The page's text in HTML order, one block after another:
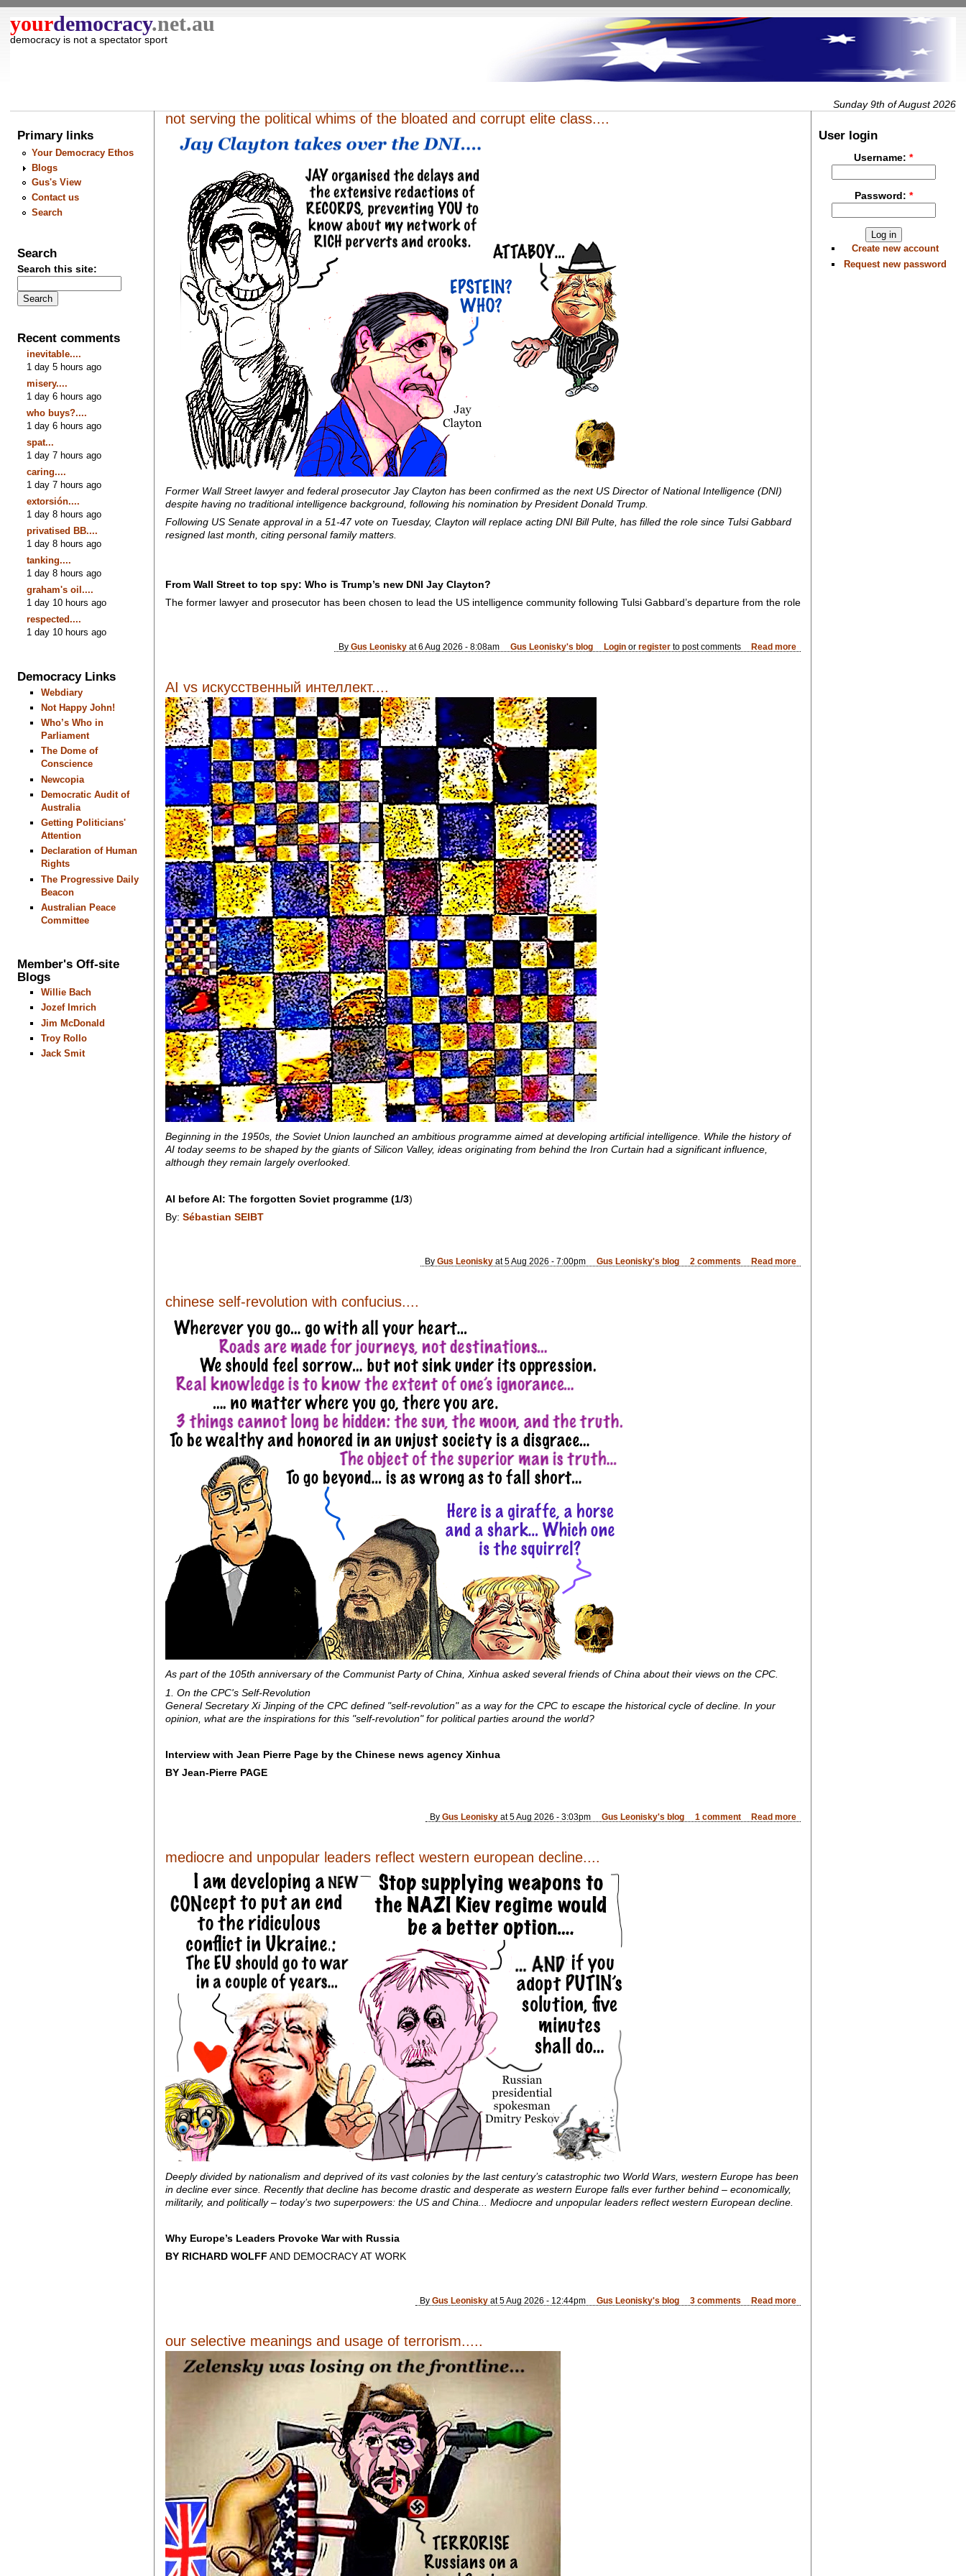
yourdemocracy.net.au
democracy is not a spectator sport
Sunday 9th of August 2026
Primary links
Your Democracy Ethos
Blogs
Gus's View
Contact us
Search
Search
Search this site:
Recent comments
inevitable....
1 day 5 hours ago
misery....
1 day 6 hours ago
who buys?....
1 day 6 hours ago
spat...
1 day 7 hours ago
caring....
1 day 7 hours ago
extorsión....
1 day 8 hours ago
privatised BB....
1 day 8 hours ago
tanking....
1 day 8 hours ago
graham's oil....
1 day 10 hours ago
respected....
1 day 10 hours ago
Democracy Links
Webdiary
Not Happy John!
Who’s Who in
Parliament
The Dome of
Conscience
Newcopia
Democratic Audit of
Australia
Getting Politicians'
Attention
Declaration of Human
Rights
The Progressive Daily
Beacon
Australian Peace
Committee
Member's Off-site
Blogs
Willie Bach
Jozef Imrich
Jim McDonald
Troy Rollo
Jack Smit
not serving the political whims of the bloated and corrupt elite class....
Former Wall Street lawyer and federal prosecutor Jay Clayton has been confirmed as the next US Director of National Intelligence (DNI)
despite having no traditional intelligence background, following his nomination by President Donald Trump.
Following US Senate approval in a 51-47 vote on Tuesday, Clayton will replace acting DNI Bill Pulte, has filled the role since Tulsi Gabbard
resigned last month, citing personal family matters.
From Wall Street to top spy: Who is Trump’s new DNI Jay Clayton?
The former lawyer and prosecutor has been chosen to lead the US intelligence community following Tulsi Gabbard’s departure from the role
ByGus Leonisky at 6 Aug 2026 - 8:08am Gus Leonisky's blog Loginor registerto post comments Read more
AI vs искусственный интеллект....
Beginning in the 1950s, the Soviet Union launched an ambitious programme aimed at developing artificial intelligence. While the history of
AI today seems to be shaped by the giants of Silicon Valley, ideas originating from behind the Iron Curtain had a significant influence,
although they remain largely overlooked.
AI before AI: The forgotten Soviet programme (1/3)
By: Sébastian SEIBT
ByGus Leonisky at 5 Aug 2026 - 7:00pm Gus Leonisky's blog 2 comments Read more
chinese self-revolution with confucius....
As part of the 105th anniversary of the Communist Party of China, Xinhua asked several friends of China about their views on the CPC.
1. On the CPC's Self-Revolution
General Secretary Xi Jinping of the CPC defined "self-revolution" as a way for the CPC to escape the historical cycle of decline. In your
opinion, what are the inspirations for this "self-revolution" for political parties around the world?
Interview with Jean Pierre Page by the Chinese news agency Xinhua
BY Jean-Pierre PAGE
ByGus Leonisky at 5 Aug 2026 - 3:03pm Gus Leonisky's blog 1 comment Read more
mediocre and unpopular leaders reflect western european decline....
Deeply divided by nationalism and deprived of its vast colonies by the last century’s catastrophic two World Wars, western Europe has been
in decline ever since. Recently that decline has become drastic and desperate as western Europe falls ever further behind – economically,
militarily, and politically – today’s two superpowers: the US and China... Mediocre and unpopular leaders reflect western European decline.
Why Europe’s Leaders Provoke War with Russia
BY RICHARD WOLFF AND DEMOCRACY AT WORK
ByGus Leonisky at 5 Aug 2026 - 12:44pm Gus Leonisky's blog 3 comments Read more
our selective meanings and usage of terrorism.....
User login
Username:*
Password: *
Create new account
Request new password